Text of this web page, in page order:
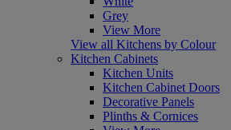
Grey
View More
View all Kitchens by Colour
Kitchen Cabinets
Kitchen Units
Kitchen Cabinet Doors
Decorative Panels
Plinths & Cornices